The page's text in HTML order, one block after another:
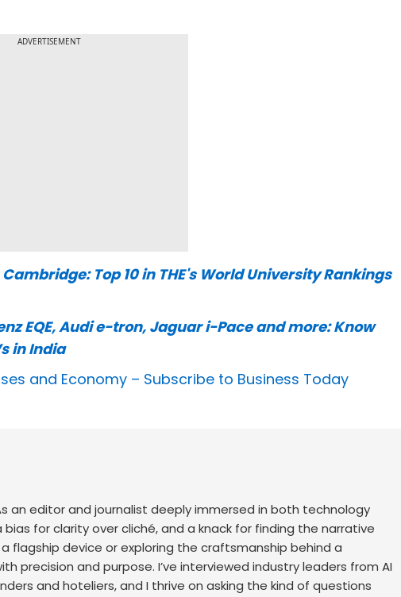
ADVERTISEMENT
Top 10 in THE's World University Rankings
EQE, Audi e-tron, Jaguar i-Pace and more: Know
in India
and Economy – Subscribe to Business Today
an editor and journalist deeply immersed in both technology
bias for clarity over cliché, and a knack for finding the narrative
flagship device or exploring the craftsmanship behind a
precision and purpose. I’ve interviewed industry leaders from AI
and hoteliers, and I thrive on asking the kind of questions